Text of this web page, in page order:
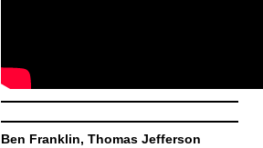
Ben Franklin, Thomas Jefferson